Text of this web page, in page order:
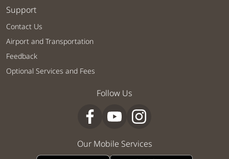
Support
Contact Us
Airport and Transportation
Feedback
Optional Services and Fees
Follow Us
Our Mobile Services